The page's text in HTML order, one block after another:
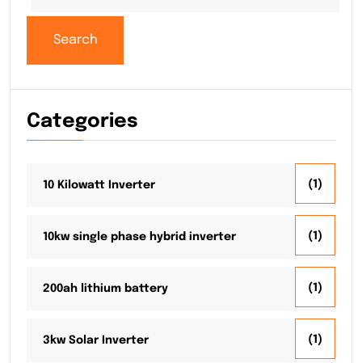
Search
Categories
10 Kilowatt Inverter (1)
10kw single phase hybrid inverter (1)
200ah lithium battery (1)
3kw Solar Inverter (1)